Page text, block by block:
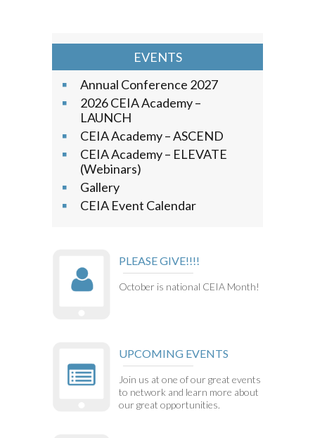
EVENTS
Annual Conference 2027
2026 CEIA Academy –
LAUNCH
CEIA Academy – ASCEND
CEIA Academy – ELEVATE
(Webinars)
Gallery
CEIA Event Calendar
PLEASE GIVE!!!!
October is national CEIA Month!
UPCOMING EVENTS
Join us at one of our great events
to network and learn more about
our great opportunities.